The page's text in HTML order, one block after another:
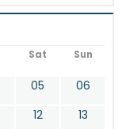
Sat Sun
05
06
12
13